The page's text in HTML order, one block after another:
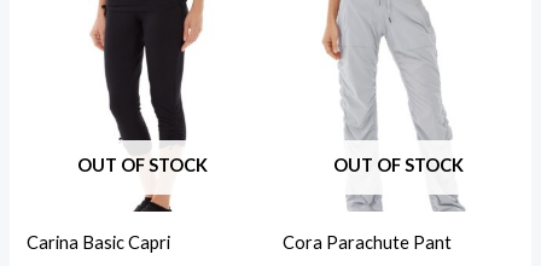
OUT OF STOCK
Carina Basic Capri
OUT OF STOCK
Cora Parachute Pant